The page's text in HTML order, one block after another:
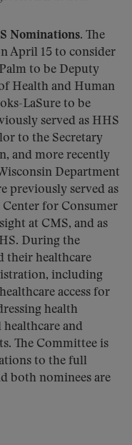
Nominations. The
April 15 to consider
to be Deputy
Health and Human
LaSure to be
served as HHS
to the Secretary
and more recently
Department
previously served as
for Consumer
at CMS, and as
During the
their healthcare
including
access for
health
and
The Committee is
to the full
both nominees are